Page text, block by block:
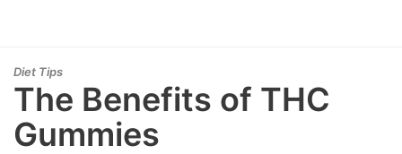
Diet Tips
The Benefits of THC
Gummies